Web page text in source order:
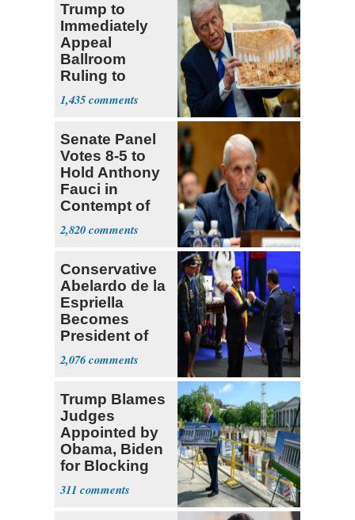
Trump to
Immediately
Appeal
Ballroom
Ruling to
Supreme Court
1,435
Senate Panel
Votes 8-5 to
Hold Anthony
Fauci in
Contempt of
Congress
2,820
Conservative
Abelardo de la
Espriella
Becomes
President of
Colombia
2,076
Trump Blames
Judges
Appointed by
Obama, Biden
for Blocking
Ballroom
Project
311